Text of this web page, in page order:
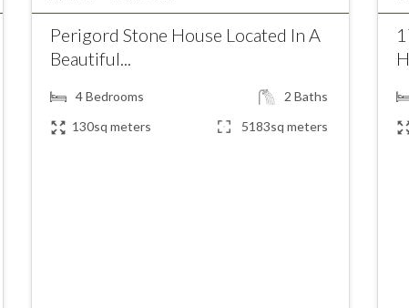
Perigord Stone House Located In A
Beautiful...
4Bedrooms 2 Baths
130sq meters
5183sq meters